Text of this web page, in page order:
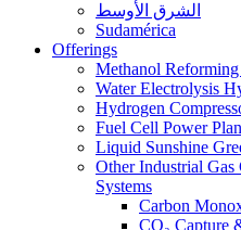
الشرق الأوسط
Sudamérica
Offerings
Methanol
Water Electrolysis
Hydrogen
Fuel Cell Power
Liquid Sunshine
Other Industrial Gas
Systems
Carbon
CO₂ Capture